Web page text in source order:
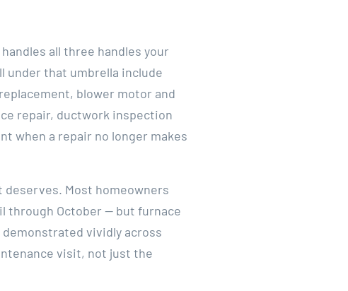
all three handles your
under that umbrella include
blower motor and
repair, ductwork inspection
when a repair no longer makes
Most homeowners
through October — but furnace
vividly across
visit, not just the